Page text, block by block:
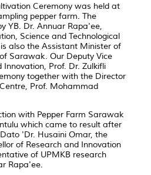
Ceremony was held at
pepper farm. The
YB. Dr. Annuar Rapa'ee,
Science and Technological
also the Assistant Minister of
Sarawak. Our Deputy Vice
Prof. Dr. Zulkifli
together with the Director
Prof. Mohammad
with Pepper Farm Sarawak
which came to result after
'Dr. Husaini Omar, the
of Research and Innovation
of UPMKB research
Rapa'ee.